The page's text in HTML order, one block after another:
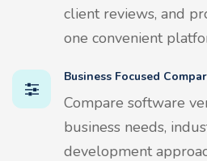
client reviews, and
one convenient
Business Focused
Compare software
business needs,
development